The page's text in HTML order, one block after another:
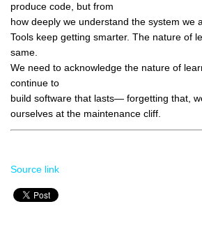
produce code, but from
how deeply we understand the system we
Tools keep getting smarter. The nature of
same.
We need to acknowledge the nature of
continue to
build software that lasts— forgetting that,
ourselves at the maintenance cliff.
Source link